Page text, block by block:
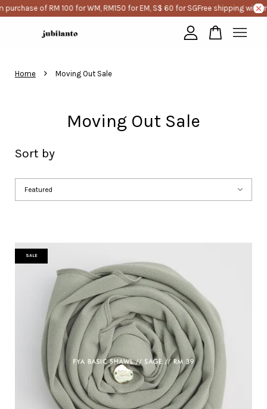
of RM 100 for WM, RM150 for EM, S$ 60 for SGFree shipping with minimum
Home › Moving Out Sale
Moving Out Sale
Sort by
SALE